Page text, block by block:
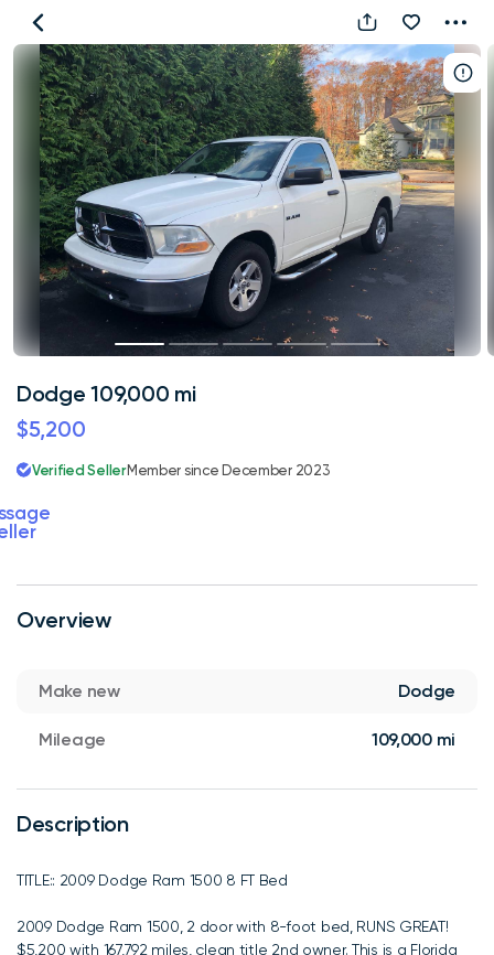
Dodge
109,000
mi
Overview
Make new Dodge
Mileage 109,000 mi
Description
TITLE:: 2009 Dodge Ram 1500 8 FT Bed
2009 Dodge Ram 1500, 2 door with 8-foot bed, RUNS GREAT!
$5,200 with 167,792 miles, clean title 2nd owner. This is a Florida
Dodge 109,000 mi
$5,200
Verified SellerMember since December 2023